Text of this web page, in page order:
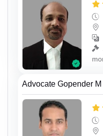
Advocate Gopender M